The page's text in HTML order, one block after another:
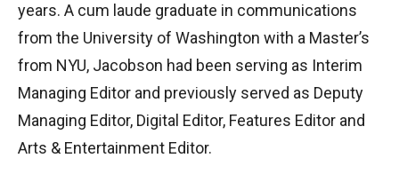
years. A cum laude graduate in communications
from the University of Washington with a Master’s
from NYU, Jacobson had been serving as Interim
Managing Editor and previously served as Deputy
Managing Editor, Digital Editor, Features Editor and
Arts & Entertainment Editor.